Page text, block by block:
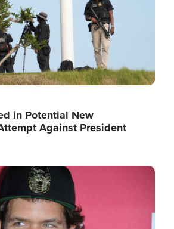
in Potential New
Against President